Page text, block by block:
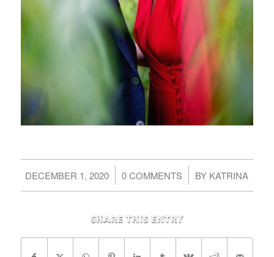
DECEMBER 1, 2020
/ 0 COMMENTS
/ BY KATRINA
Share this entry